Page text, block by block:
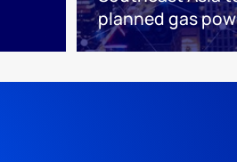
planned gas